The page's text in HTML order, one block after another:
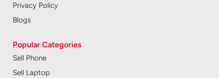
Privacy Policy
Blogs
Popular Categories
Sell Phone
Sell Laptop